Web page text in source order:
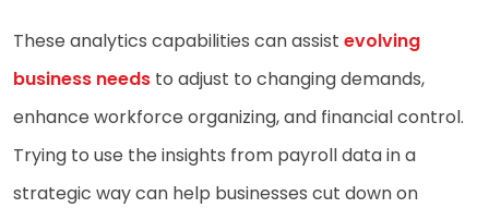
These analytics capabilities can assist evolving
business needs to adjust to changing demands,
enhance workforce organizing, and financial control.
Trying to use the insights from payroll data in a
strategic way can help businesses cut down on